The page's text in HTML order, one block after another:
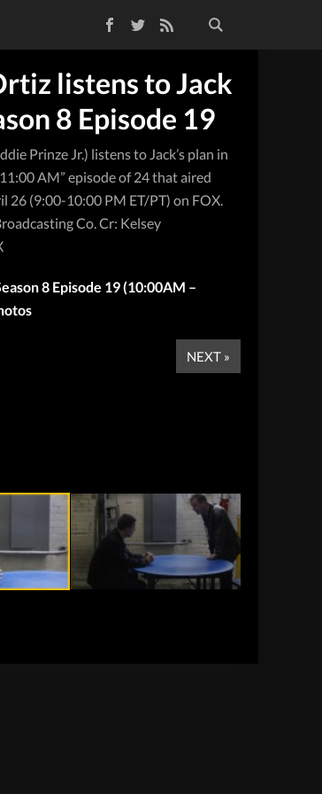
TwitterRSS Feed
listens to Jack
8 Episode 19
Prinze Jr.) listens to Jack’s plan in
AM” episode of 24 that aired
26 (9:00-10:00 PM ET/PT) on FOX.
Co. Cr: Kelsey
8 Episode 19 (10:00AM –
NEXT »